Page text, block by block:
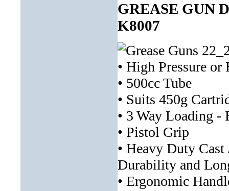
GREASE GUN
K8007
• High Pressure
• 500cc Tube
• Suits 450g
• 3 Way Loading
• Pistol Grip
• Heavy Duty
Durability and
• Ergonomic